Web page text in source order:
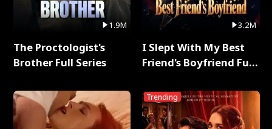
1.9M
The Proctologist's
Brother Full Series
3.2M
I Slept With My Best
Friend's Boyfriend Full
Trending